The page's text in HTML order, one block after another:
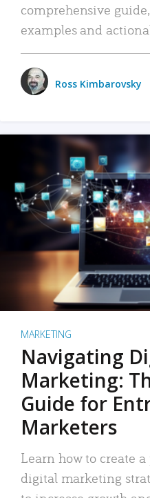
comprehensive
examples and
Ross Kimbarovsky
MARKETING
Navigating
Marketing:
Guide for
Marketers
Learn how to create
digital marketing